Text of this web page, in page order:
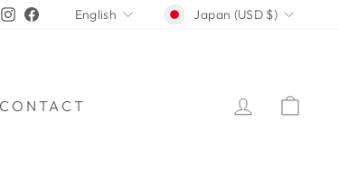
Instagram
FacebookLANGUAGE
English CURRENCY
Japan (USD $)
CONTACT LOG IN